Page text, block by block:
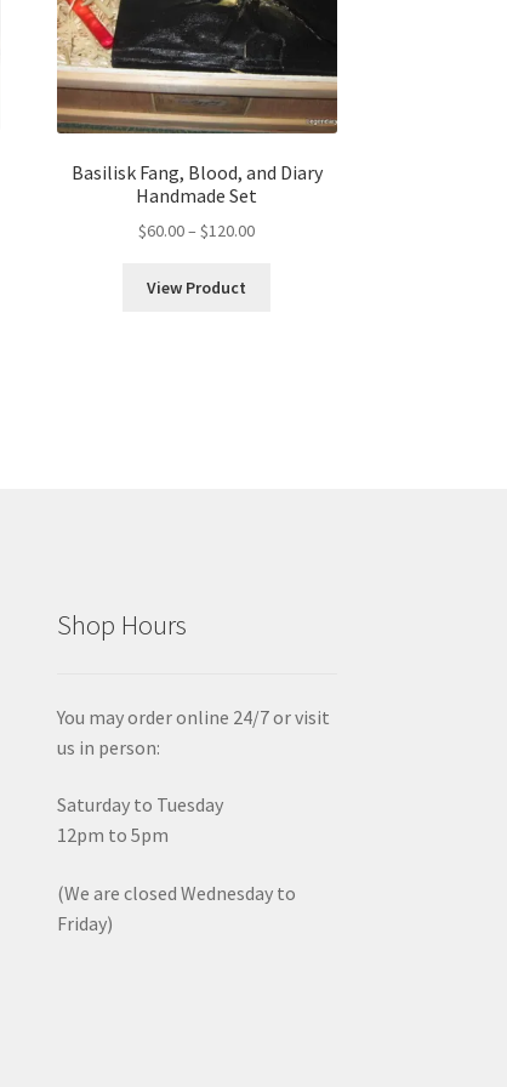
Basilisk Fang, Blood, and Diary
Handmade Set
$60.00– $120.00Price
View Product
Shop Hours
You may order online 24/7 or visit
us in person:
Saturday to Tuesday
12pm to 5pm
(We are closed Wednesday to
Friday)